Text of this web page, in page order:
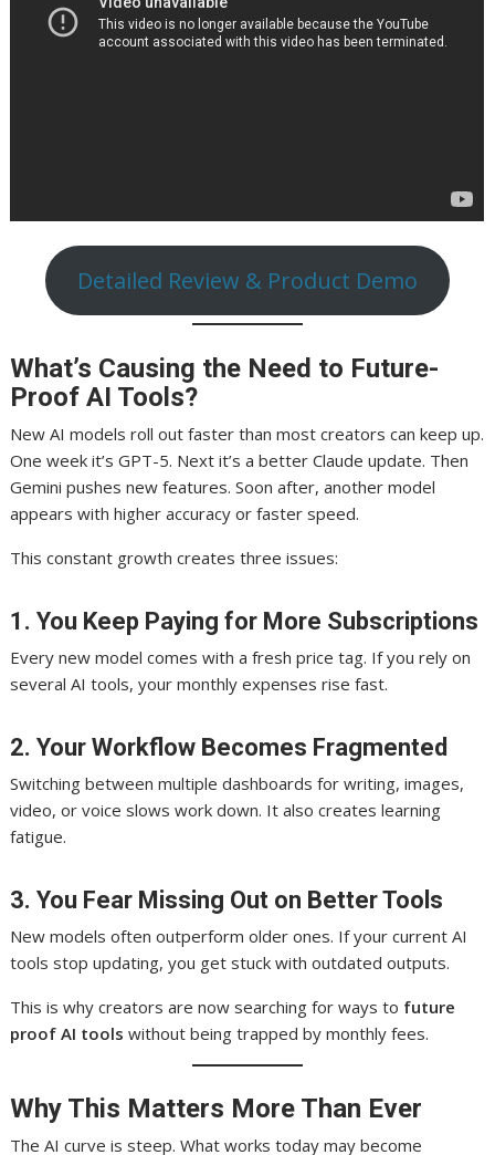
Detailed Review & Product Demo
What’s Causing the Need to Future-
Proof AI Tools?
New AI models roll out faster than most creators can keep up.
One week it’s GPT-5. Next it’s a better Claude update. Then
Gemini pushes new features. Soon after, another model
appears with higher accuracy or faster speed.
This constant growth creates three issues:
1. You Keep Paying for More Subscriptions
Every new model comes with a fresh price tag. If you rely on
several AI tools, your monthly expenses rise fast.
2. Your Workflow Becomes Fragmented
Switching between multiple dashboards for writing, images,
video, or voice slows work down. It also creates learning
fatigue.
3. You Fear Missing Out on Better Tools
New models often outperform older ones. If your current AI
tools stop updating, you get stuck with outdated outputs.
This is why creators are now searching for ways to future
proof AI tools without being trapped by monthly fees.
Why This Matters More Than Ever
The AI curve is steep. What works today may become